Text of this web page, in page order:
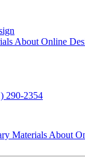
About Online
290-2354
Materials About